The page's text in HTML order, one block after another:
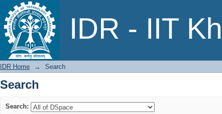
IDR - IIT
Search
IDR Home → Search
Search
Search: